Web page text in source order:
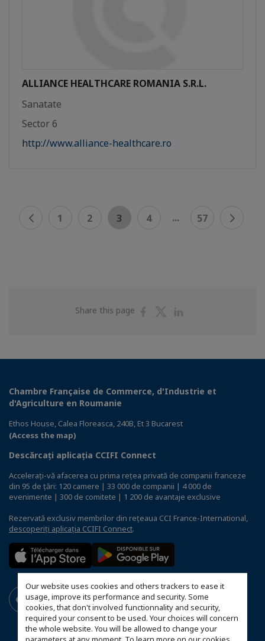
Our website uses cookies and others trackers to ease it
usage, improve its performance and security. Some
cookies, that don't involved functionnality and security,
required your consent to be used. Your choices will concern
the whole website. You will be allowed to change your
ALLIANCE HEALTHCARE ROMANIA S.R.L.
Sanatate
Sector 6
http://www.alliance-healthcare.ro
1 2 3 4 ... 57
Share this page
ShareShare
Chambre Française de Commerce, d'Industrie et
d'Agriculture en Roumanie
Ethos House, Calea Floreasca, 240B, Et 3 Bucarest
(Access the map)
Descărcați aplicația CCIFI Connect
Accelerați-vă afacerea cu prima rețea privată de companii franceze
din 95 de țări: 120 camere | 33 000 de companii | 4 000 de
evenimente | 300 de comitete | 1 200 de avantaje exclusive
Rezervată exclusiv membrilor din rețeaua CCI France-International,
descoperiți aplicația CCIFI Connect.